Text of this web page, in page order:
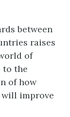
between
raises
of
to the
of how
improve